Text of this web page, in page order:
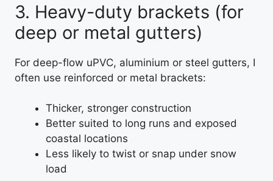
3. Heavy-duty brackets (for
deep or metal gutters)
For deep-flow uPVC, aluminium or steel gutters, I
often use reinforced or metal brackets:
Thicker, stronger construction
Better suited to long runs and exposed
coastal locations
Less likely to twist or snap under snow
load